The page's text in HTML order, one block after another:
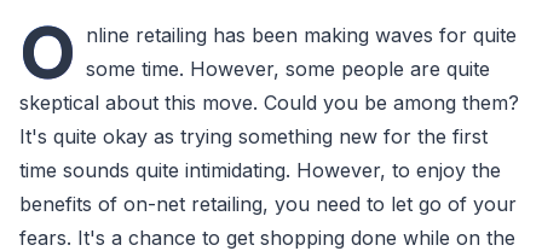
O nline retailing has been making waves for quite
some time. However, some people are quite
skeptical about this move. Could you be among them?
It's quite okay as trying something new for the first
time sounds quite intimidating. However, to enjoy the
benefits of on-net retailing, you need to let go of your
fears. It's a chance to get shopping done while on the